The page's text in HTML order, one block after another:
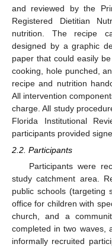
and reviewed by the
Registered Dietitian
nutrition. The recipe
designed by a graphic
paper that could easily
cooking, hole punched,
recipe and nutrition
All intervention
charge. All study
Florida Institutional
participants provided
2.2. Participants
Participants were
study catchment area.
public schools (targeting
office for children with
church, and a
completed in two waves,
informally recruited